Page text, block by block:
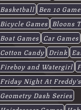
Basketball Ben 10
Bicycle Games Bloons
Boat Games Car Games
Cotton Candy Drink
Fireboy and Watergirl
Friday Night At
Geometry Dash Series